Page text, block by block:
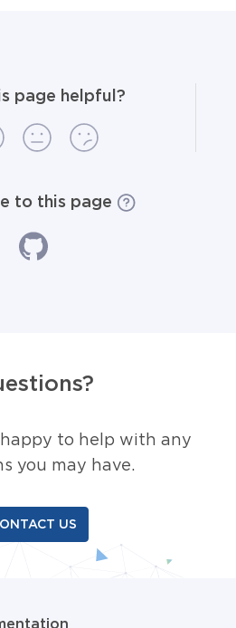
page helpful?
to this page
to help with any
you may have.
US